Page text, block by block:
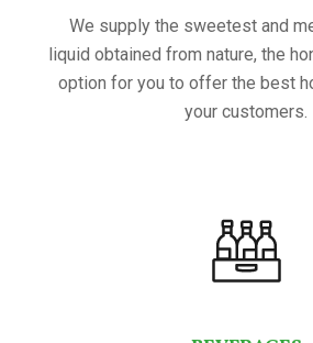
We supply the sweetest and
liquid obtained from nature, the
option for you to offer the best
your customers.